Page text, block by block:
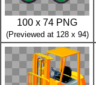
100 x 74 PNG
(Previewed at 128 x 94)